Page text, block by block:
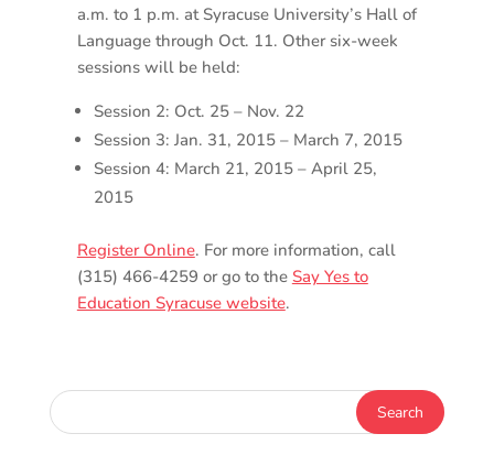
a.m. to 1 p.m. at Syracuse University’s Hall of
Language through Oct. 11. Other six-week
sessions will be held:
Session 2: Oct. 25 – Nov. 22
Session 3: Jan. 31, 2015 – March 7, 2015
Session 4: March 21, 2015 – April 25,
2015
Register Online. For more information, call
(315) 466-4259 or go to the Say Yes to
Education Syracuse website.